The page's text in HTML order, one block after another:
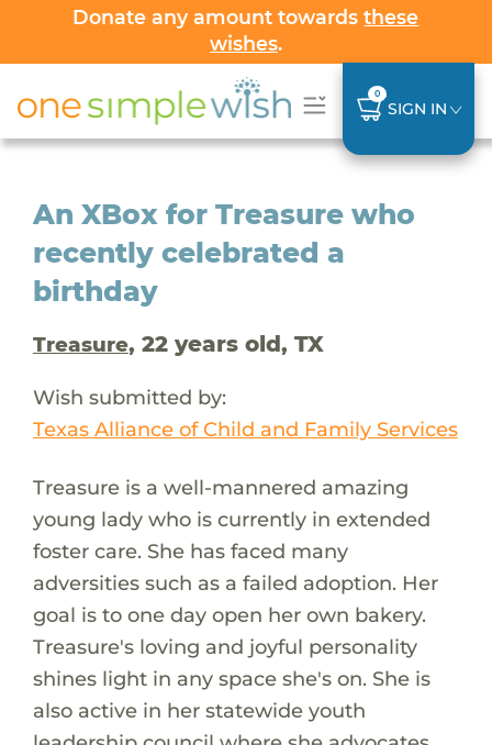
Donate any amount towardsthese
wishes.
0
SIGN IN
An XBox for Treasure who
recently celebrated a
birthday
Treasure, 22 years old, TX
Wish submitted by:
Texas Alliance of Child and Family Services
Treasure is a well-mannered amazing
young lady who is currently in extended
foster care. She has faced many
adversities such as a failed adoption. Her
goal is to one day open her own bakery.
Treasure's loving and joyful personality
shines light in any space she's on. She is
also active in her statewide youth